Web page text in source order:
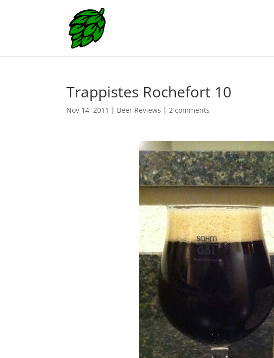
Trappistes Rochefort 10
Nov 14, 2011 | Beer Reviews |2 comments